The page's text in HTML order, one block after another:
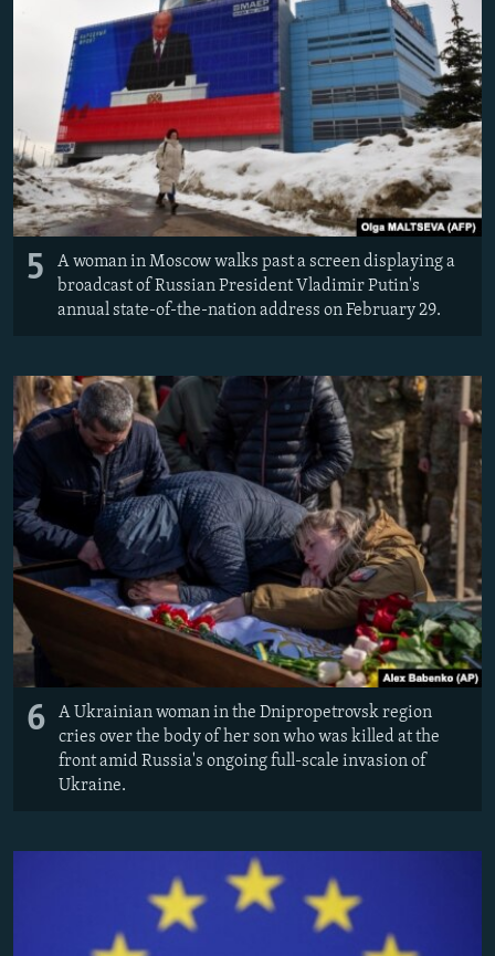
5
A woman in Moscow walks past a screen displaying a
broadcast of Russian President Vladimir Putin's
annual state-of-the-nation address on February 29.
6
A Ukrainian woman in the Dnipropetrovsk region
cries over the body of her son who was killed at the
front amid Russia's ongoing full-scale invasion of
Ukraine.